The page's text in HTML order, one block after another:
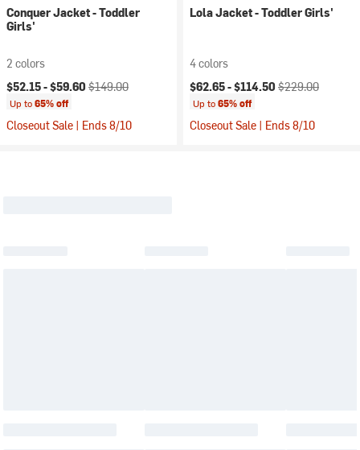
Conquer Jacket - Toddler
Girls'
2 colors
Current price:
$52.15 -$59.60 Original price:
$149.00
Up to65% off
Closeout Sale | Ends 8/10
Lola Jacket - Toddler Girls'
4 colors
Current price:
$62.65 -$114.50 Original price:
$229.00
Up to65% off
Closeout Sale | Ends 8/10